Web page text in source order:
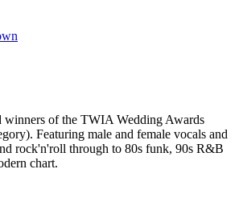
winners of the TWIA Wedding Awards
Featuring male and female vocals and
rock'n'roll through to 80s funk, 90s R&B
chart.